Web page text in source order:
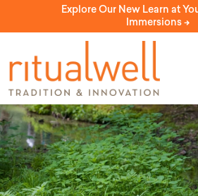
Explore Our New Learn at
Immersions ->